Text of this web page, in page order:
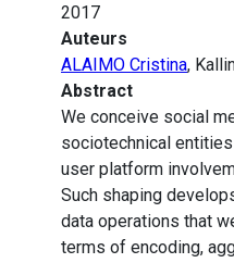
2017
Auteurs
ALAIMO Cristina,
Abstract
We conceive social
sociotechnical
user platform
Such shaping
data operations that
terms of encoding,